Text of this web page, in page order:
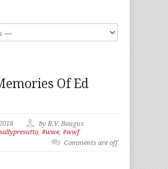
Of Ed
by R.V. Baugus
, #wwe, #wwf
Comments are off